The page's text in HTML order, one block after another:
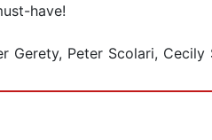
have!
Peter Scolari,